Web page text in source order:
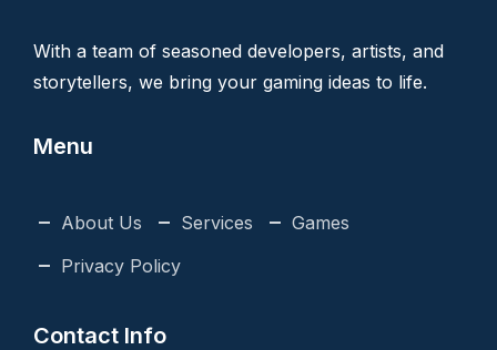
With a team of seasoned developers, artists, and
storytellers, we bring your gaming ideas to life.
Menu
About Us Services
Games
Privacy Policy
Contact Info